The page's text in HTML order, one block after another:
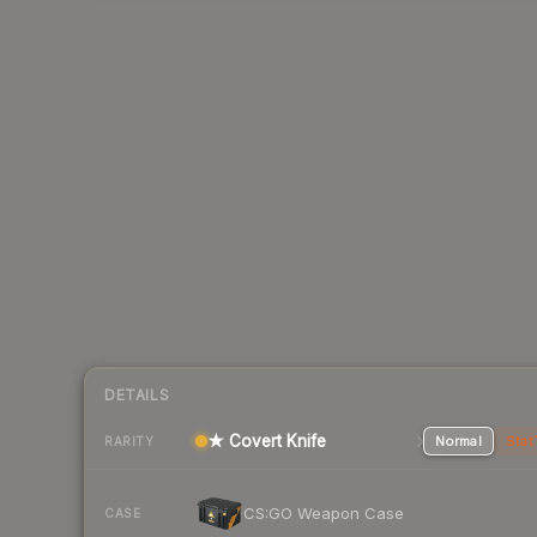
DETAILS
RARITY ★ Covert Knife Normal
CASE CS:GO Weapon Case